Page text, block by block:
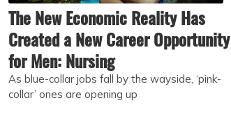
The New Economic Reality Has
Created a New Career Opportunity
for Men: Nursing
As blue-collar jobs fall by the wayside, ‘pink-
collar’ ones are opening up